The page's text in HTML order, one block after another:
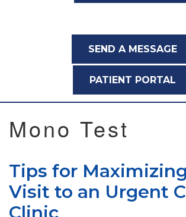
SEND A MESSAGE
PATIENT PORTAL
Mono Test
Tips for
Visit to an Urgent
Clinic